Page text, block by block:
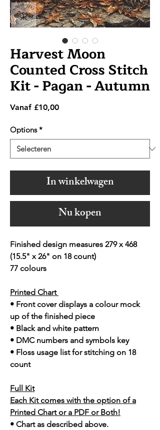
Harvest Moon
Counted Cross Stitch
Kit - Pagan - Autumn
Vanaf £10,00Verkoopprijs
Options *
In winkelwagen
Nu kopen
Finished design measures 279 x 468
(15.5" x 26" on 18 count)
77 colours
Printed Chart
• Front cover displays a colour mock
up of the finished piece
• Black and white pattern
• DMC numbers and symbols key
• Floss usage list for stitching on 18
count
Full Kit
Each Kit comes with the option of a
Printed Chart or a PDF or Both!
• Chart as described above.